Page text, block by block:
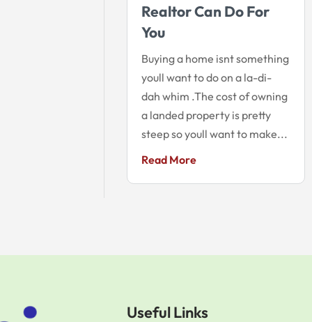
Realtor Can Do For
You
Buying a home isnt something
youll want to do on a la-di-
dah whim .The cost of owning
a landed property is pretty
steep so youll want to make...
Read More
Useful Links